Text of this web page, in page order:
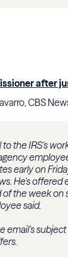
after
CBS
to the IRS's
early on
He's offered
of the week on
said.
email's